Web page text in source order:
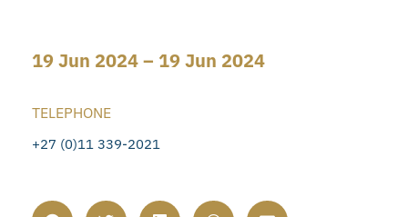
19 Jun 2024 – 19 Jun 2024
TELEPHONE
+27 (0)11 339-2021